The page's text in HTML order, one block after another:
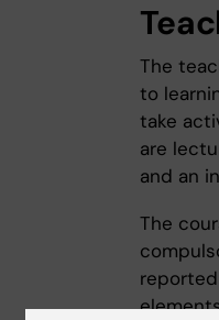
The
to
take
are
and an
The